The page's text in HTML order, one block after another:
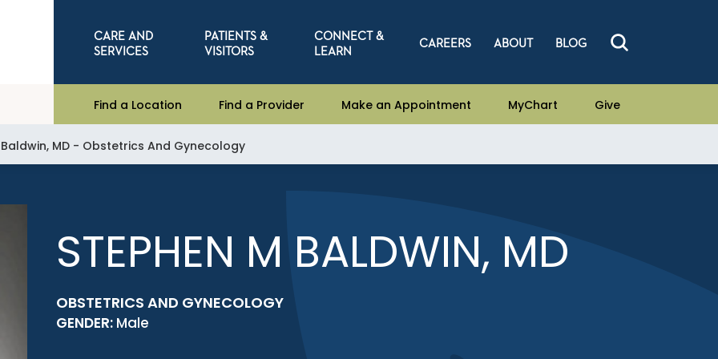
CARE AND
SERVICES
PATIENTS &
VISITORS
CONNECT &
LEARN
CAREERS ABOUT BLOG
Find a Location Find a Provider Make an Appointment MyChart Give
Baldwin, MD - Obstetrics And Gynecology
STEPHEN M BALDWIN, MD
OBSTETRICS AND GYNECOLOGY
GENDER: Male